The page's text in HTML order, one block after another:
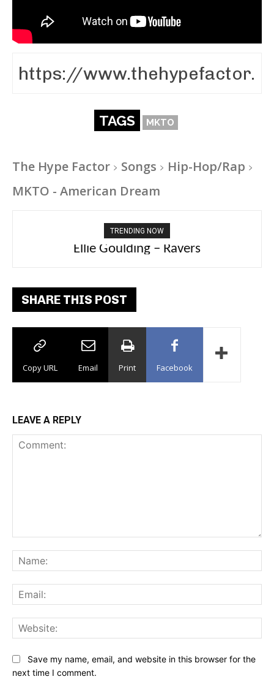
TAGS MKTO
The Hype Factor Songs
Hip-Hop/Rap
MKTO - American Dream
TRENDING NOW
Ellie Goulding – Ravers
SHARE THIS POST
Copy URL Email Print Facebook
LEAVE A REPLY
Save my name, email, and website in this browser for the
next time I comment.